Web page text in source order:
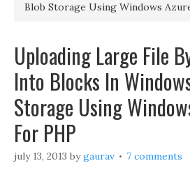
Blob Storage Using Windows
Uploading Large File
Into Blocks In
Storage Using
For PHP
july 13, 2013 bygaurav 7 comments